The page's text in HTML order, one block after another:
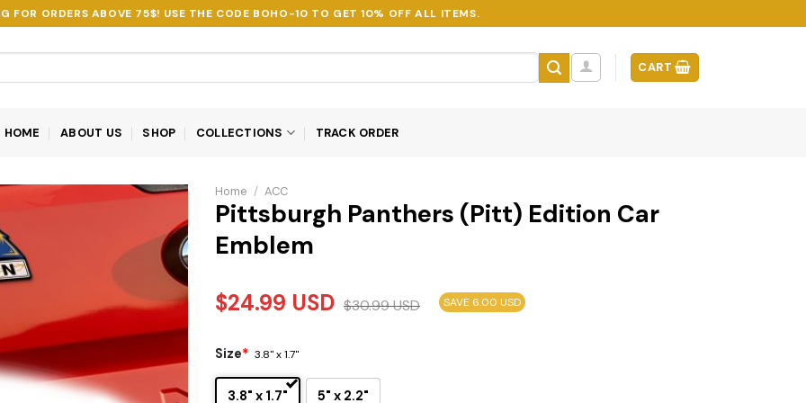
FOR ORDERS ABOVE 75$! USE THE CODE BOHO-10 TO GET 10% OFF ALL ITEMS.
CART
HOME ABOUT US SHOP COLLECTIONS TRACK ORDER
Home / ACC
Pittsburgh Panthers (Pitt) Edition Car
Emblem
$24.99 USD $30.99USD SAVE 6.00 USD
Size* 3.8" x 1.7"
3.8" x 1.7" 5" x 2.2"